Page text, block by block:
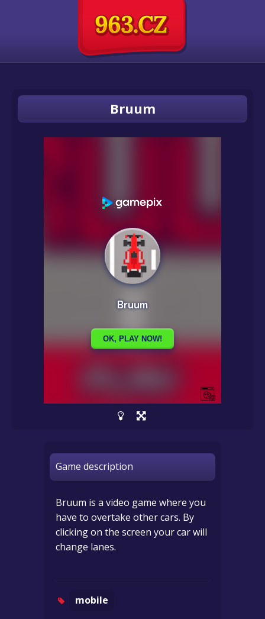
Bruum
Game description
Bruum is a video game where you
have to overtake other cars. By
clicking on the screen your car will
change lanes.
mobile